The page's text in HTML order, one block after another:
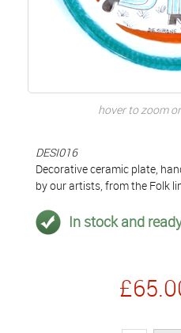
hover to zoom
DESI016
Decorative ceramic plate,
by our artists, from the Folk
In stock and